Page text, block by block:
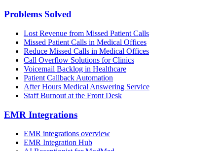
Problems Solved
Lost Revenue from Missed Patient Calls
Missed Patient Calls in Medical Offices
Reduce Missed Calls in Medical Offices
Call Overflow Solutions for Clinics
Voicemail Backlog in Healthcare
Patient Callback Automation
After Hours Medical Answering Service
Staff Burnout at the Front Desk
EMR Integrations
EMR integrations overview
EMR Integration Hub